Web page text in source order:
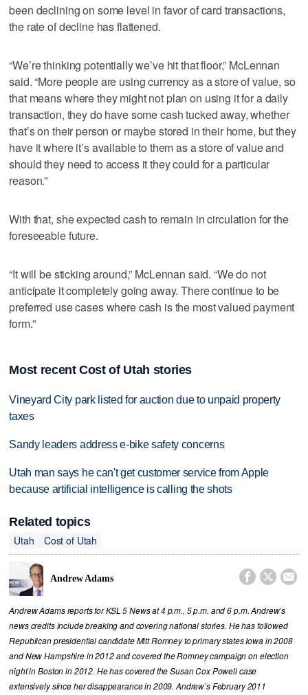
been declining on some level in favor of card transactions,
the rate of decline has flattened.
“We’re thinking potentially we’ve hit that floor,” McLennan
said. “More people are using currency as a store of value, so
that means where they might not plan on using it for a daily
transaction, they do have some cash tucked away, whether
that’s on their person or maybe stored in their home, but they
have it where it’s available to them as a store of value and
should they need to access it they could for a particular
reason.”
With that, she expected cash to remain in circulation for the
foreseeable future.
“It will be sticking around,” McLennan said. “We do not
anticipate it completely going away. There continue to be
preferred use cases where cash is the most valued payment
form.”
Most recent Cost of Utah stories
Vineyard City park listed for auction due to unpaid property
taxes
Sandy leaders address e-bike safety concerns
Utah man says he can't get customer service from Apple
because artificial intelligence is calling the shots
Related topics
Utah
Cost of Utah
Andrew Adams   
Andrew Adams reports for KSL 5 News at 4 p.m., 5 p.m. and 6 p.m. Andrew’s
news credits include breaking and covering national stories. He has followed
Republican presidential candidate Mitt Romney to primary states Iowa in 2008
and New Hampshire in 2012 and covered the Romney campaign on election
night in Boston in 2012. He has covered the Susan Cox Powell case
extensively since her disappearance in 2009. Andrew’s February 2011